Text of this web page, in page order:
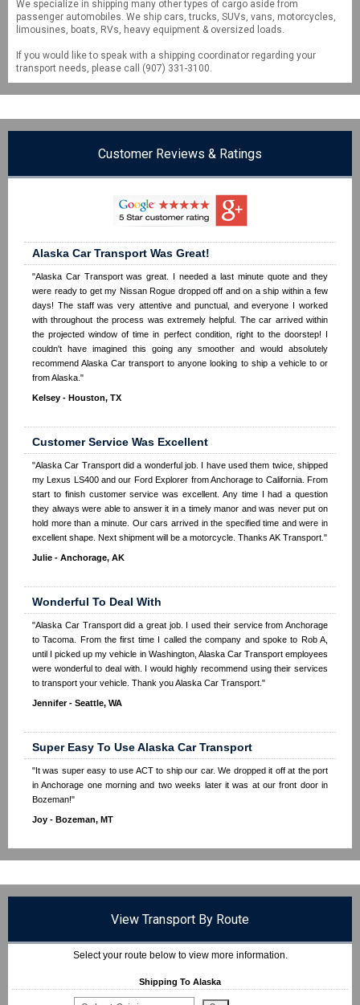
We specialize in shipping many other types of cargo aside from
passenger automobiles. We ship cars, trucks, SUVs, vans, motorcycles,
limousines, boats, RVs, heavy equipment & oversized loads.
If you would like to speak with a shipping coordinator regarding your
transport needs, please call (907) 331-3100.
Customer Reviews & Ratings
Alaska Car Transport Was Great!
"Alaska Car Transport was great. I needed a last minute quote and they
were ready to get my Nissan Rogue dropped off and on a ship within a few
days! The staff was very attentive and punctual, and everyone I worked
with throughout the process was extremely helpful. The car arrived within
the projected window of time in perfect condition, right to the doorstep! I
couldn't have imagined this going any smoother and would absolutely
recommend Alaska Car transport to anyone looking to ship a vehicle to or
from Alaska."
Kelsey - Houston, TX
Customer Service Was Excellent
"Alaska Car Transport did a wonderful job. I have used them twice, shipped
my Lexus LS400 and our Ford Explorer from Anchorage to California. From
start to finish customer service was excellent. Any time I had a question
they always were able to answer it in a timely manor and was never put on
hold more than a minute. Our cars arrived in the specified time and were in
excellent shape. Next shipment will be a motorcycle. Thanks AK Transport."
Julie - Anchorage, AK
Wonderful To Deal With
"Alaska Car Transport did a great job. I used their service from Anchorage
to Tacoma. From the first time I called the company and spoke to Rob A,
until I picked up my vehicle in Washington, Alaska Car Transport employees
were wonderful to deal with. I would highly recommend using their services
to transport your vehicle. Thank you Alaska Car Transport."
Jennifer - Seattle, WA
Super Easy To Use Alaska Car Transport
"It was super easy to use ACT to ship our car. We dropped it off at the port
in Anchorage one morning and two weeks later it was at our front door in
Bozeman!"
Joy - Bozeman, MT
View Transport By Route
Select your route below to view more information.
Shipping To Alaska